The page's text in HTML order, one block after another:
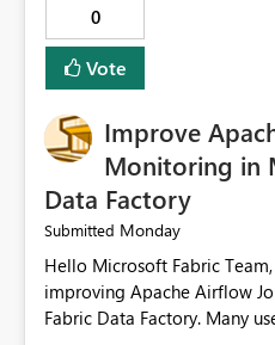
0
Vote
Improve
Monitoring in
Data Factory
Submitted Monday
Hello Microsoft Fabric Team, I would like to suggest
improving Apache Airflow
Fabric Data Factory. Many users run multiple Airflow